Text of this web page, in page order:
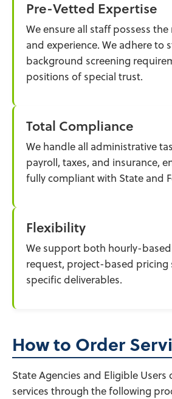
Pre-Vetted Expertise
We ensure all staff possess the
and experience. We adhere to
background screening
positions of special trust.
Total Compliance
We handle all administrative
payroll, taxes, and insurance,
fully compliant with State and
Flexibility
We support both hourly-
request, project-based pricing
specific deliverables.
How to Order
State Agencies and Eligible Users
services through the following